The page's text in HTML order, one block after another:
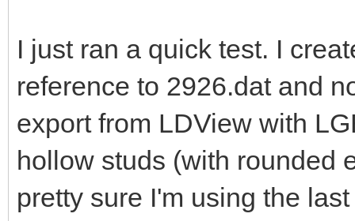
I just ran a quick test. I
reference to 2926.dat and
export from LDView with
hollow studs (with rounded
pretty sure I'm using the